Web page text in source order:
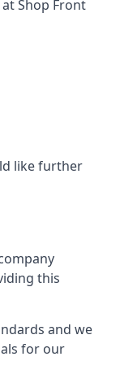
Shop Front
like further
this
and we
for our